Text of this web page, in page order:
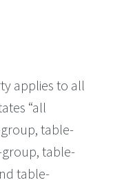
applies to all
all
table-
table-
table-